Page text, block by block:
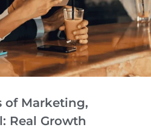
of Marketing,
Real Growth